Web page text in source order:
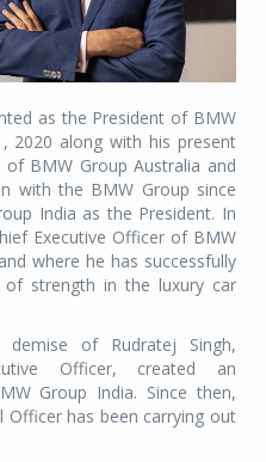
as the President of BMW
2020 along with his present
BMW Group Australia and
with the BMW Group since
India as the President. In
Executive Officer of BMW
where he has successfully
strength in the luxury car
of Rudratej Singh,
Officer, created an
Group India. Since then,
Officer has been carrying out